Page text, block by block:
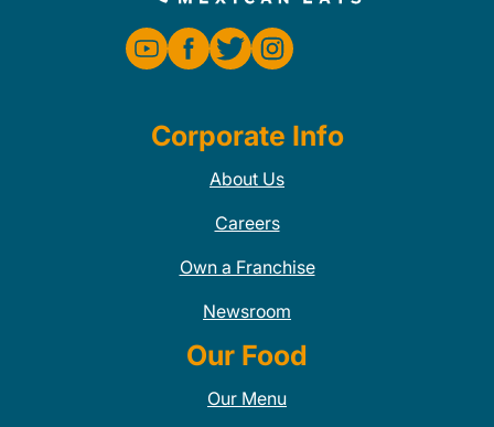
Corporate Info
About Us
Careers
Own a Franchise
Newsroom
Our Food
Our Menu